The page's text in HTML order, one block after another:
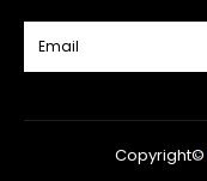
Copyright©